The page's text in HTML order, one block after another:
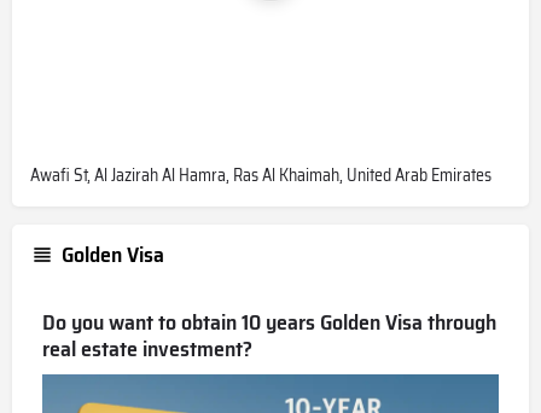
Awafi St, Al Jazirah Al Hamra, Ras Al Khaimah, United Arab Emirates
Golden Visa
Do you want to obtain 10 years Golden Visa through
real estate investment?